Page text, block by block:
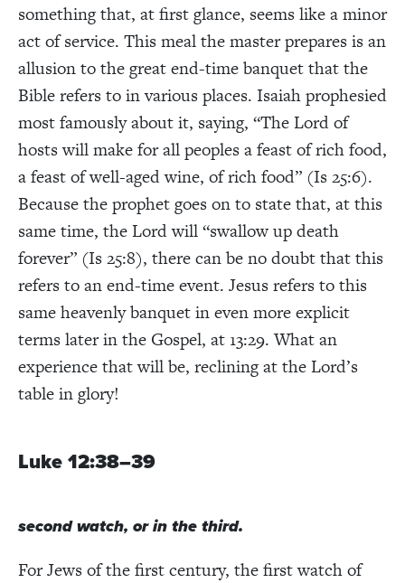
something that, at first glance, seems like a minor
act of service. This meal the master prepares is an
allusion to the great end-time banquet that the
Bible refers to in various places. Isaiah prophesied
most famously about it, saying, “The Lord of
hosts will make for all peoples a feast of rich food,
a feast of well-aged wine, of rich food” (Is 25:6).
Because the prophet goes on to state that, at this
same time, the Lord will “swallow up death
forever” (Is 25:8), there can be no doubt that this
refers to an end-time event. Jesus refers to this
same heavenly banquet in even more explicit
terms later in the Gospel, at 13:29. What an
experience that will be, reclining at the Lord’s
table in glory!
Luke 12:38–39
second watch, or in the third.
For Jews of the first century, the first watch of